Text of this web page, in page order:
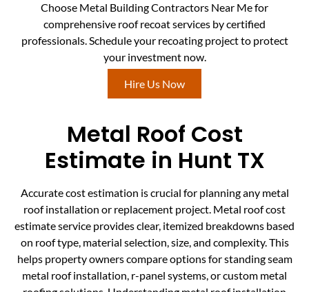
Choose Metal Building Contractors Near Me for
comprehensive roof recoat services by certified
professionals. Schedule your recoating project to protect
your investment now.
Hire Us Now
Metal Roof Cost
Estimate in Hunt TX
Accurate cost estimation is crucial for planning any metal
roof installation or replacement project. Metal roof cost
estimate service provides clear, itemized breakdowns based
on roof type, material selection, size, and complexity. This
helps property owners compare options for standing seam
metal roof installation, r-panel systems, or custom metal